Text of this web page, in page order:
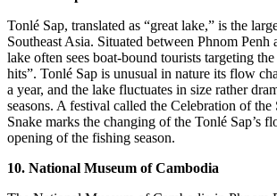
Tonlé Sap, translated as “great lake,” is the
Southeast Asia. Situated between Phnom Penh
lake often sees boat-bound tourists targeting the
hits”. Tonlé Sap is unusual in nature its flow
a year, and the lake fluctuates in size rather
seasons. A festival called the Celebration of the
Snake marks the changing of the Tonlé Sap’s
opening of the fishing season.
10. National Museum of Cambodia